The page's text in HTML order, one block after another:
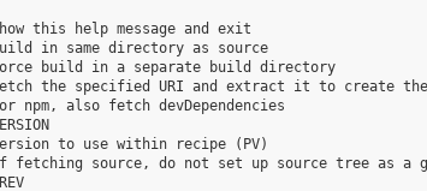
this help message and exit
in same directory as source
build in a separate build directory
the specified URI and extract it to create
npm, also fetch devDependencies
to use within recipe (PV)
fetching source, do not set up source tree as a